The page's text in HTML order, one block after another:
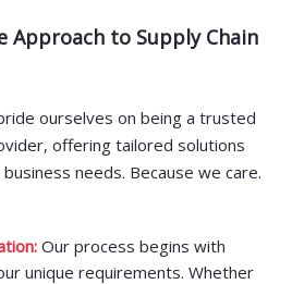
Approach to Supply Chain
ourselves on being a trusted
offering tailored solutions
needs. Because we care.
Our process begins with
unique requirements. Whether